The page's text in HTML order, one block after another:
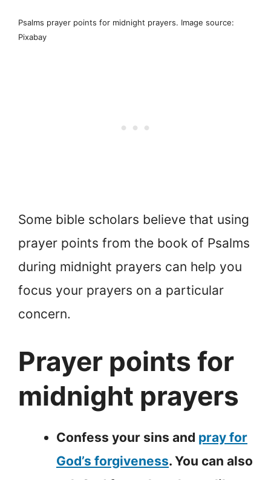
Psalms prayer points for midnight prayers. Image source:
Pixabay
Some bible scholars believe that using
prayer points from the book of Psalms
during midnight prayers can help you
focus your prayers on a particular
concern.
Prayer points for
midnight prayers
Confess your sins and pray for
God’s forgiveness. You can also